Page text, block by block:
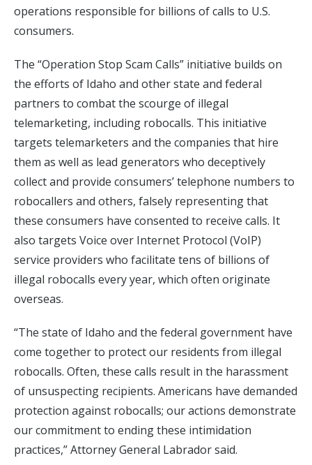
operations responsible for billions of calls to U.S.
consumers.
The “Operation Stop Scam Calls” initiative builds on
the efforts of Idaho and other state and federal
partners to combat the scourge of illegal
telemarketing, including robocalls. This initiative
targets telemarketers and the companies that hire
them as well as lead generators who deceptively
collect and provide consumers’ telephone numbers to
robocallers and others, falsely representing that
these consumers have consented to receive calls. It
also targets Voice over Internet Protocol (VoIP)
service providers who facilitate tens of billions of
illegal robocalls every year, which often originate
overseas.
“The state of Idaho and the federal government have
come together to protect our residents from illegal
robocalls. Often, these calls result in the harassment
of unsuspecting recipients. Americans have demanded
protection against robocalls; our actions demonstrate
our commitment to ending these intimidation
practices,” Attorney General Labrador said.